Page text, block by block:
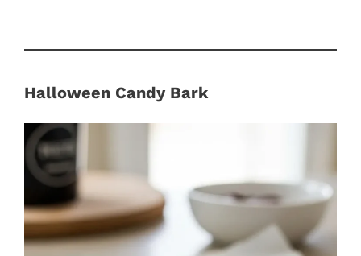
Halloween Candy Bark